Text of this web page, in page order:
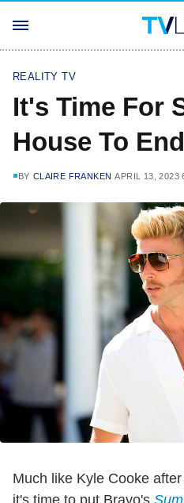
REALITY TV
It's Time For
House To End
BY CLAIRE FRANKEN APRIL 13, 2023
Much like Kyle Cooke